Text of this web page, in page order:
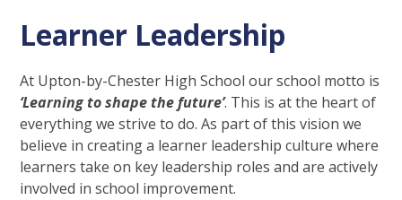
Learner Leadership
At Upton-by-Chester High School our school motto is
‘Learning to shape the future’. This is at the heart of
everything we strive to do. As part of this vision we
believe in creating a learner leadership culture where
learners take on key leadership roles and are actively
involved in school improvement.